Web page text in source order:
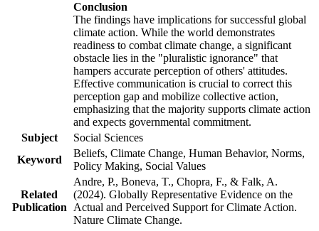
Conclusion
The findings have implications for successful global
climate action. While the world demonstrates
readiness to combat climate change, a significant
obstacle lies in the "pluralistic ignorance" that
hampers accurate perception of others' attitudes.
Effective communication is crucial to correct this
perception gap and mobilize collective action,
emphasizing that the majority supports climate action
and expects governmental commitment.
Subject
Social Sciences
Keyword
Beliefs, Climate Change, Human Behavior, Norms,
Policy Making, Social Values
Related
Publication
Andre, P., Boneva, T., Chopra, F., & Falk, A.
(2024). Globally Representative Evidence on the
Actual and Perceived Support for Climate Action.
Nature Climate Change.